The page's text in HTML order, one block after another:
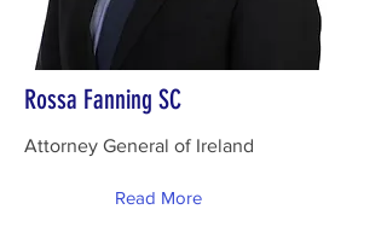
Rossa Fanning SC
Attorney General of Ireland
Read More